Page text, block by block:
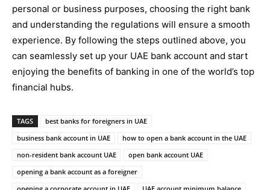
personal or business purposes, choosing the right bank
and understanding the regulations will ensure a smooth
experience. By following the steps outlined above, you
can seamlessly set up your UAE bank account and start
enjoying the benefits of banking in one of the world’s top
financial hubs.
TAGS
best banks for foreigners in UAE
business bank account in UAE
how to open a bank account in the UAE
non-resident bank account UAE
open bank account UAE
opening a bank account as a foreigner